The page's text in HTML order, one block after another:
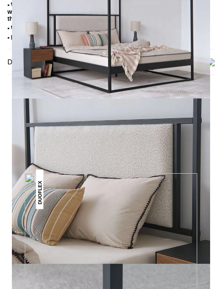
• Without slatted frame (we recommend max. 6-7 cm high slatted frames
with an insertion depth of 10 cm, so that the mattress sinks 3-4 cm into
the frame)
• Without mattress
• Delivery condition: disassembled (in 4 boxes)
Delivery
THIS MAY INTREST YOU
DUOFLEX